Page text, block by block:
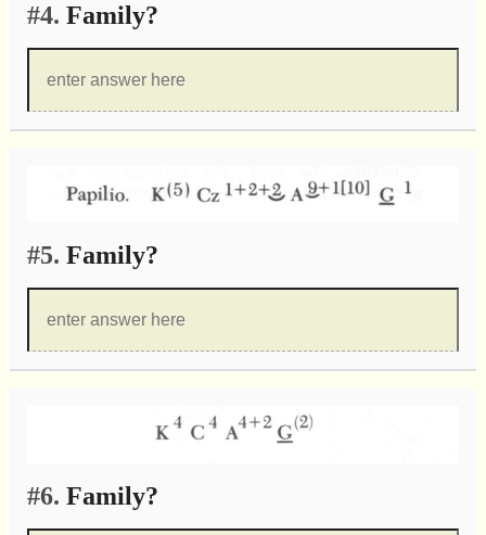
#4. Family?
#5. Family?
#6. Family?